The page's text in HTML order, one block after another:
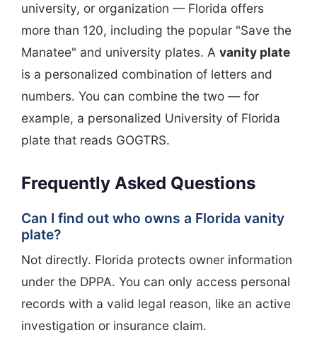
university, or organization — Florida offers
more than 120, including the popular "Save the
Manatee" and university plates. A vanity plate
is a personalized combination of letters and
numbers. You can combine the two — for
example, a personalized University of Florida
plate that reads GOGTRS.
Frequently Asked Questions
Can I find out who owns a Florida vanity
plate?
Not directly. Florida protects owner information
under the DPPA. You can only access personal
records with a valid legal reason, like an active
investigation or insurance claim.